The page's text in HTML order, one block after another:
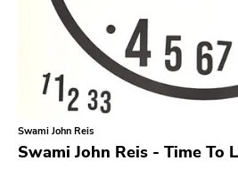
MC
Availability
Stored only
Genre
Swami John Reis
Swami John Reis - Time To